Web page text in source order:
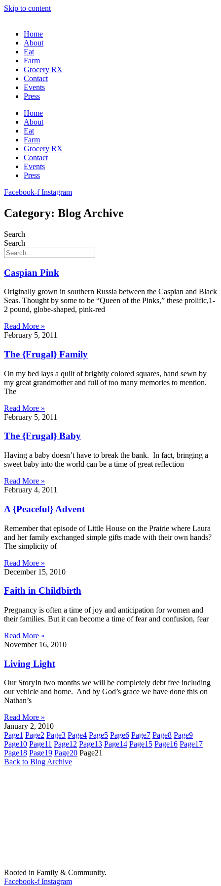
Skip to content
Home
About
Eat
Farm
Grocery RX
Contact
Events
Press
Home
About
Eat
Farm
Grocery RX
Contact
Events
Press
Facebook-f Instagram
Category: Blog Archive
Search
Search
Caspian Pink
Originally grown in southern Russia between the Caspian and Black
Seas. Thought by some to be “Queen of the Pinks,” these prolific,1-
2 pound, globe-shaped, pink-red
Read More »
February 5, 2011
The {Frugal} Family
On my bed lays a quilt of brightly colored squares, hand sewn by
my great grandmother and full of too many memories to mention.
The
Read More »
February 5, 2011
The {Frugal} Baby
Having a baby doesn’t have to break the bank. In fact, bringing a
sweet baby into the world can be a time of great reflection
Read More »
February 4, 2011
A {Peaceful} Advent
Remember that episode of Little House on the Prairie where Laura
and her family exchanged simple gifts made with their own hands?
The simplicity of
Read More »
December 15, 2010
Faith in Childbirth
Pregnancy is often a time of joy and anticipation for women and
their families. But it can become a time of fear and confusion, fear
Read More »
November 16, 2010
Living Light
Our StoryIn two months we will be completely debt free including
our vehicle and home. And by God’s grace we have done this on
Nathan’s
Read More »
January 2, 2010
Page1 Page2 Page3 Page4 Page5 Page6 Page7 Page8 Page9
Page10 Page11 Page12 Page13 Page14 Page15 Page16 Page17
Page18 Page19 Page20 Page21
Back to Blog Archive
Rooted in Family & Community.
Facebook-f Instagram